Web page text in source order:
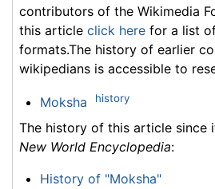
contributors of the Wikimedia
this article click here for a list
formats.The history of earlier
wikipedians is accessible to
Moksha history
The history of this article since
New World Encyclopedia:
History of "Moksha"